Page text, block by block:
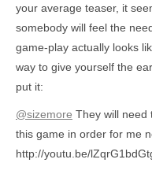
your average teaser, it
somebody will feel the
game-play actually looks
way to give yourself the
put it:
@sizemore They will need
this game in order for me
http://youtu.be/